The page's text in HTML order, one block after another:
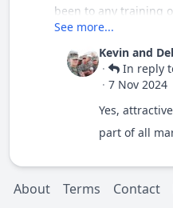
been to any training
do well. Then there's
mountain dog.
don't know the
The judge saw her.
moment in the ring.
she would get 1st
show a dog. She
See more...
Kevin and
·
In reply
· 7 Nov 2024
Yes,
part of all
About Terms Contact